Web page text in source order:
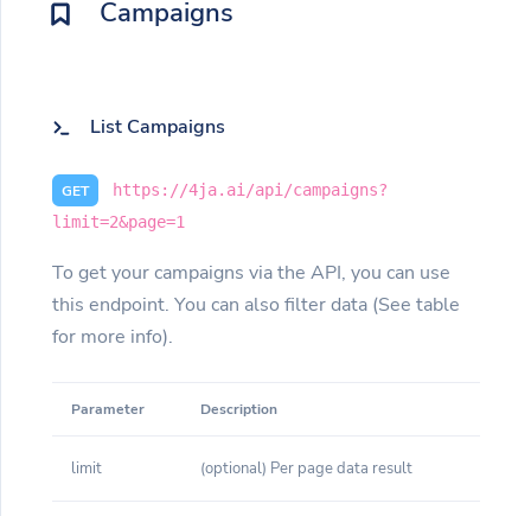
Campaigns
List Campaigns
GET
https://4ja.ai/api/campaigns?
limit=2&page=1
To get your campaigns via the API, you can use
this endpoint. You can also filter data (See table
for more info).
Parameter Description
limit (optional) Per page data result